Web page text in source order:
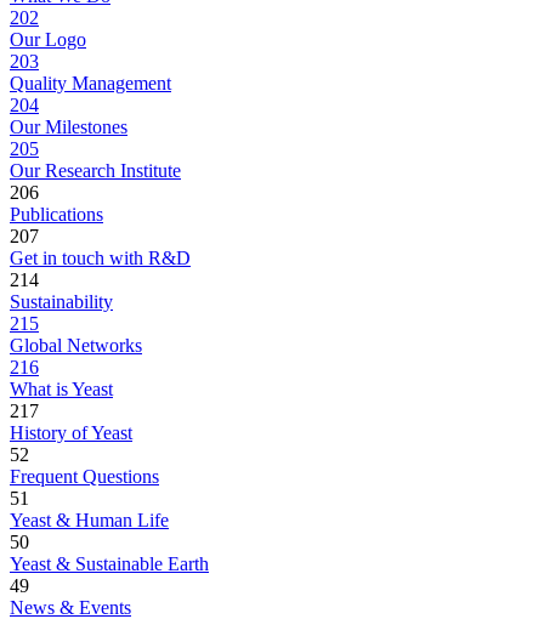
202
Our Logo
203
Quality Management
204
Our Milestones
205
Our Research Institute
206
Publications
207
Get in touch with R&D
214
Sustainability
215
Global Networks
216
What is Yeast
217
History of Yeast
52
Frequent Questions
51
Yeast & Human Life
50
Yeast & Sustainable Earth
49
News & Events